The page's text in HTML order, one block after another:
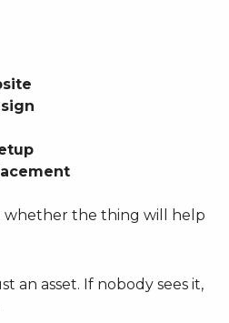
whether the thing will help
an asset. If nobody sees it,